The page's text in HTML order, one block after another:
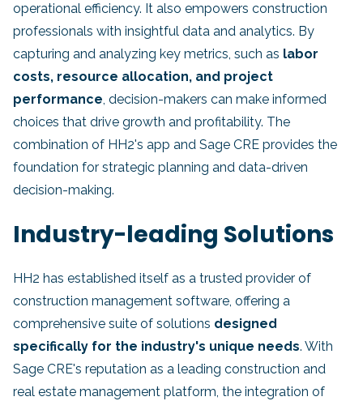
operational efficiency. It also empowers construction
professionals with insightful data and analytics. By
capturing and analyzing key metrics, such as labor
costs, resource allocation, and project
performance, decision-makers can make informed
choices that drive growth and profitability. The
combination of HH2's app and Sage CRE provides the
foundation for strategic planning and data-driven
decision-making.
Industry-leading Solutions
HH2 has established itself as a trusted provider of
construction management software, offering a
comprehensive suite of solutions designed
specifically for the industry's unique needs. With
Sage CRE's reputation as a leading construction and
real estate management platform, the integration of